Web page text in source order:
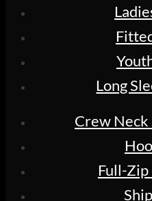
Long
Crew
Full-